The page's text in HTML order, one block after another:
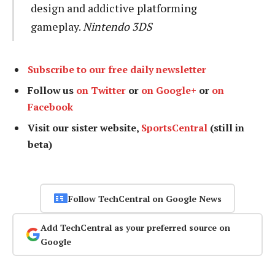
design and addictive platforming
gameplay.Nintendo 3DS
Subscribe to our free daily newsletter
Follow us on Twitter or on Google+ or on
Facebook
Visit our sister website, SportsCentral (still in
beta)
Follow TechCentral on Google News
Add TechCentral as your preferred source on
Google